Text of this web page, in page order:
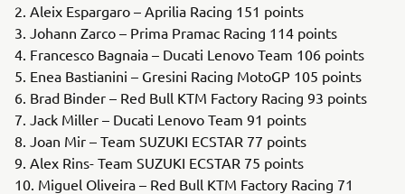
2. Aleix Espargaro – Aprilia Racing 151 points
3. Johann Zarco – Prima Pramac Racing 114 points
4. Francesco Bagnaia – Ducati Lenovo Team 106 points
5. Enea Bastianini – Gresini Racing MotoGP 105 points
6. Brad Binder – Red Bull KTM Factory Racing 93 points
7. Jack Miller – Ducati Lenovo Team 91 points
8. Joan Mir – Team SUZUKI ECSTAR 77 points
9. Alex Rins- Team SUZUKI ECSTAR 75 points
10. Miguel Oliveira – Red Bull KTM Factory Racing 71